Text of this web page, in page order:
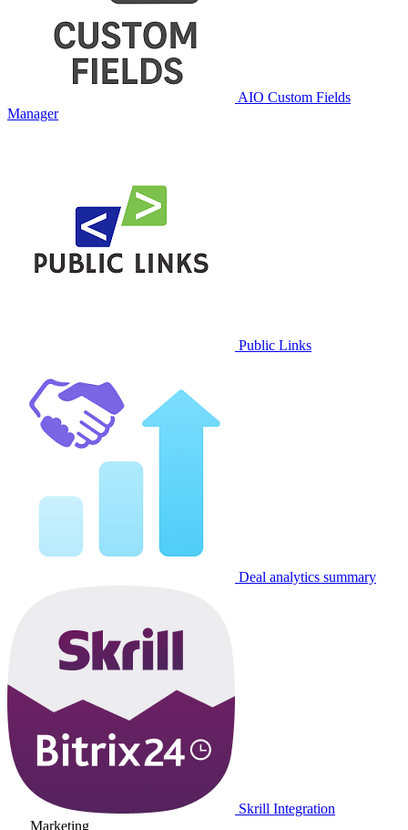
AIO Custom Fields
Manager
Public Links
Deal analytics summary
Skrill Integration
Marketing